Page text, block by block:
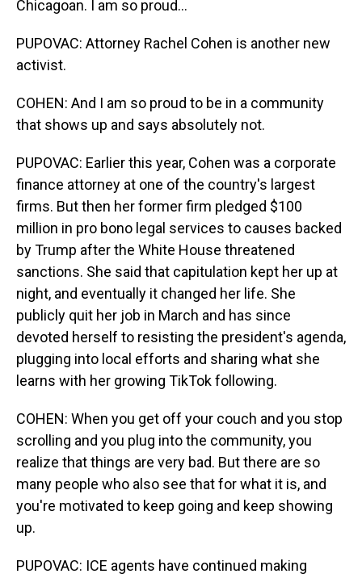
Chicagoan. I am so proud...
PUPOVAC: Attorney Rachel Cohen is another new
activist.
COHEN: And I am so proud to be in a community
that shows up and says absolutely not.
PUPOVAC: Earlier this year, Cohen was a corporate
finance attorney at one of the country's largest
firms. But then her former firm pledged $100
million in pro bono legal services to causes backed
by Trump after the White House threatened
sanctions. She said that capitulation kept her up at
night, and eventually it changed her life. She
publicly quit her job in March and has since
devoted herself to resisting the president's agenda,
plugging into local efforts and sharing what she
learns with her growing TikTok following.
COHEN: When you get off your couch and you stop
scrolling and you plug into the community, you
realize that things are very bad. But there are so
many people who also see that for what it is, and
you're motivated to keep going and keep showing
up.
PUPOVAC: ICE agents have continued making